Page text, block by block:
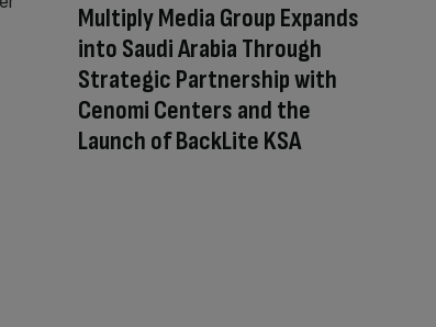
Multiply Media Group Expands
into Saudi Arabia Through
Strategic Partnership with
Cenomi Centers and the
Launch of BackLite KSA